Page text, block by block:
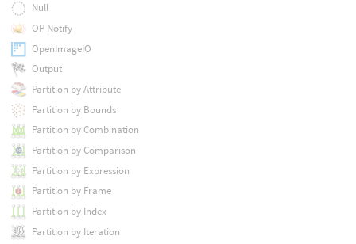
Null
OP Notify
OpenImageIO
Output
Partition by Attribute
Partition by Bounds
Partition by Combination
Partition by Comparison
Partition by Expression
Partition by Frame
Partition by Index
Partition by Iteration